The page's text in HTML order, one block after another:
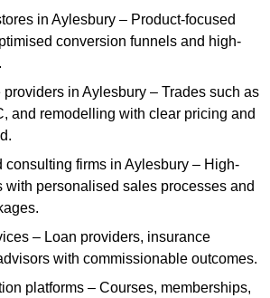
in Aylesbury – Product-focused
conversion funnels and high-
providers in Aylesbury – Trades such as
and remodelling with clear pricing and
consulting firms in Aylesbury – High-
with personalised sales processes and
– Loan providers, insurance
with commissionable outcomes.
platforms – Courses, memberships,